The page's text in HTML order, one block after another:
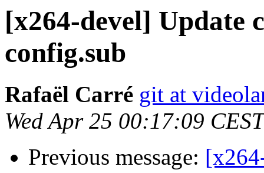
[x264-devel] Update
config.sub
Rafaël Carré git at
Wed Apr 25 00:17:09
Previous message: